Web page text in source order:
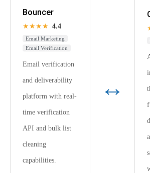
Bouncer
★★★★ 4.4
Email Marketing
Email Verification
Email verification
and deliverability
platform with real-
time verification
API and bulk list
cleaning
capabilities.
↔